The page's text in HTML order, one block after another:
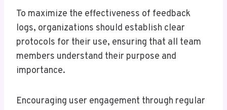
To maximize the effectiveness of feedback
logs, organizations should establish clear
protocols for their use, ensuring that all team
members understand their purpose and
importance.
Encouraging user engagement through regular